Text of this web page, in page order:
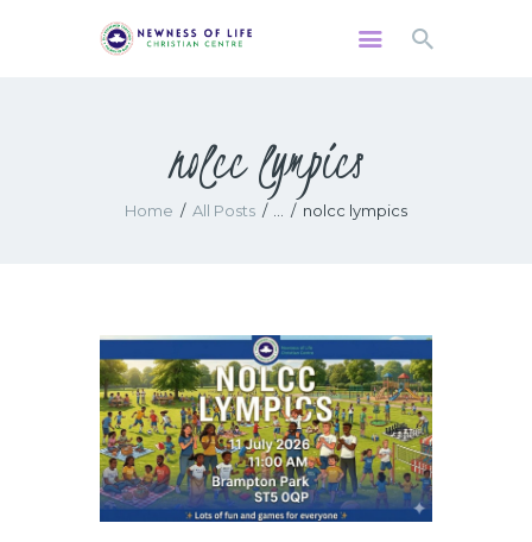
nolcc lympics
Home All Posts nolcc lympics
HOME
ABOUT US
EVENTS
RESOURCES
CONTACTS US